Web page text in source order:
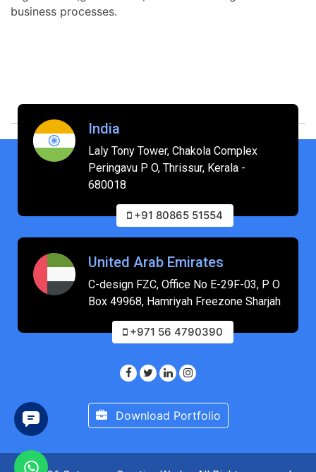
business processes.
India
Laly Tony Tower, Chakola Complex
Peringavu P O, Thrissur, Kerala -
680018
+91 80865 51554
United Arab Emirates
C-design FZC, Office No E-29F-03, P O
Box 49968, Hamriyah Freezone Sharjah
+971 56 4790390
Download Portfolio